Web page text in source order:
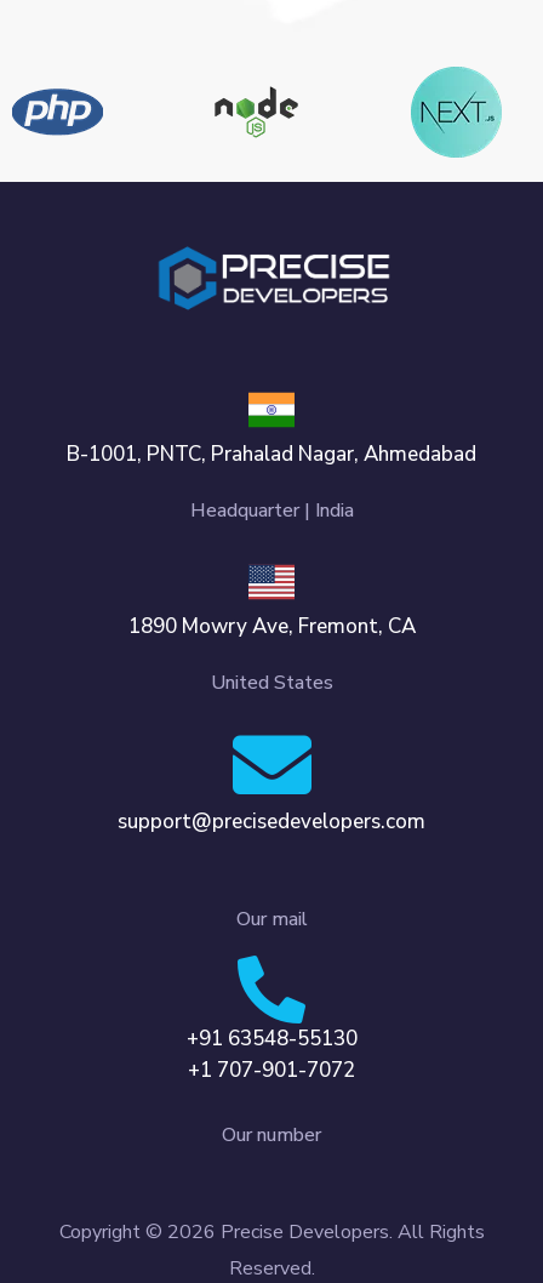
B-1001, PNTC, Prahalad Nagar, Ahmedabad
Headquarter | India
1890 Mowry Ave, Fremont, CA
United States
support@precisedevelopers.com
Our mail
+91 63548-55130
+1 707-901-7072
Our number
Copyright © 2026 Precise Developers. All Rights
Reserved.